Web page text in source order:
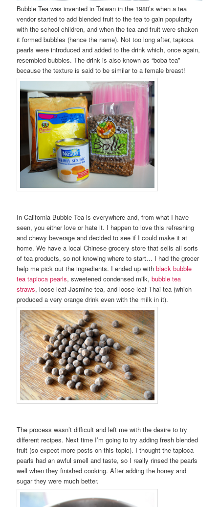
Bubble Tea was invented in Taiwan in the 1980’s when a tea
vendor started to add blended fruit to the tea to gain popularity
with the school children, and when the tea and fruit were shaken
it formed bubbles (hence the name). Not too long after, tapioca
pearls were introduced and added to the drink which, once again,
resembled bubbles. The drink is also known as “boba tea”
because the texture is said to be similar to a female breast!
In California Bubble Tea is everywhere and, from what I have
seen, you either love or hate it. I happen to love this refreshing
and chewy beverage and decided to see if I could make it at
home. We have a local Chinese grocery store that sells all sorts
of tea products, so not knowing where to start… I had the grocer
help me pick out the ingredients. I ended up withblack bubble
tea tapioca pearls, sweetened condensed milk,bubble tea
straws, loose leaf Jasmine tea, and loose leaf Thai tea (which
produced a very orange drink even with the milk in it).
The process wasn’t difficult and left me with the desire to try
different recipes. Next time I’m going to try adding fresh blended
fruit (so expect more posts on this topic). I thought the tapioca
pearls had an awful smell and taste, so I really rinsed the pearls
well when they finished cooking. After adding the honey and
sugar they were much better.